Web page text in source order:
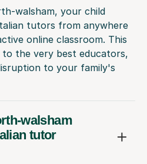
walsham, your child
tutors from anywhere
online classroom. This
to the very best educators,
to your family's
walsham
tutor